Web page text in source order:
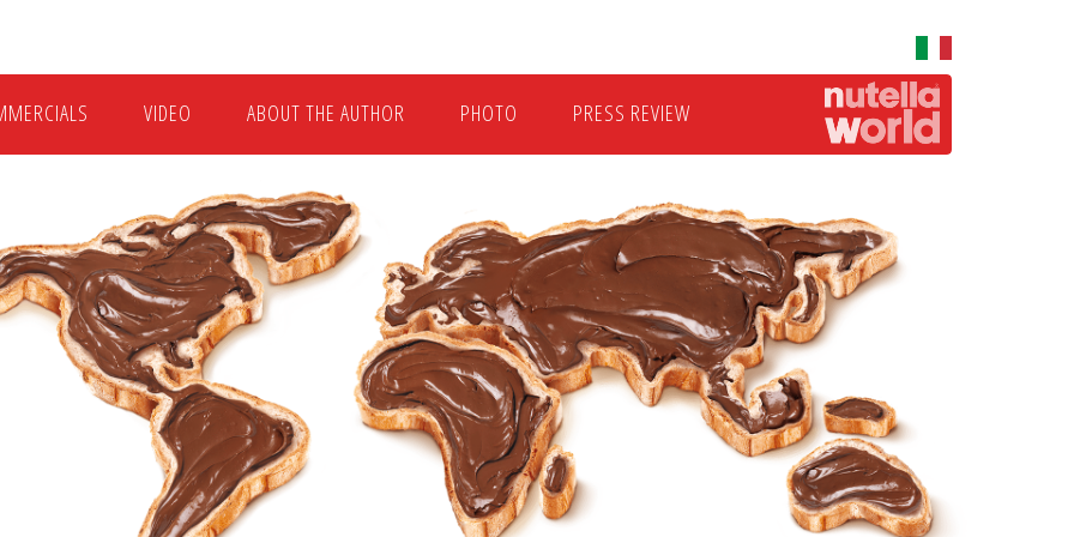
VIDEO ABOUT THE AUTHOR PHOTO PRESS REVIEW